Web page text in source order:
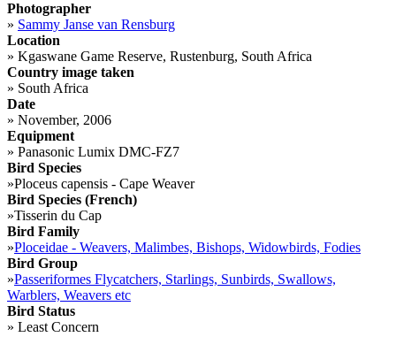
Photographer
» Sammy Janse van Rensburg
Location
» Kgaswane Game Reserve, Rustenburg, South Africa
Country image taken
» South Africa
Date
» November, 2006
Equipment
» Panasonic Lumix DMC-FZ7
Bird Species
»Ploceus capensis - Cape Weaver
Bird Species (French)
»Tisserin du Cap
Bird Family
»Ploceidae - Weavers, Malimbes, Bishops, Widowbirds, Fodies
Bird Group
»Passeriformes Flycatchers, Starlings, Sunbirds, Swallows,
Warblers, Weavers etc
Bird Status
» Least Concern